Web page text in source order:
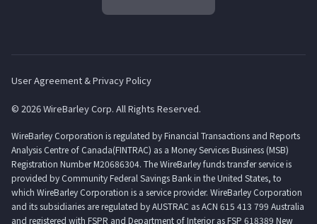
User Agreement & Privacy Policy
© 2026 WireBarley Corp. All Rights Reserved.
WireBarley Corporation is regulated by Financial Transactions and Reports
Analysis Centre of Canada(FINTRAC) as a Money Services Business (MSB)
Registration Number M20686304. The WireBarley funds transfer service is
provided by Community Federal Savings Bank in the United States, to
which WireBarley Corporation is a service provider. WireBarley Corporation
and its subsidiaries are regulated by AUSTRAC as ACN 615 413 799 Australia
and registered with FSPR and Department of Interior as FSP 618389 New